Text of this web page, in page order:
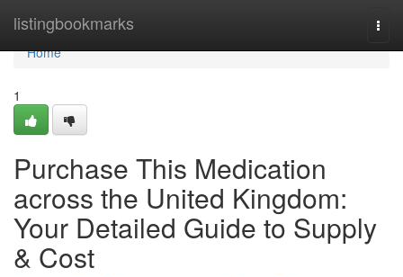
listingbookmarks
Home
Home
1
Purchase This Medication
across the United Kingdom:
Your Detailed Guide to Supply
& Cost